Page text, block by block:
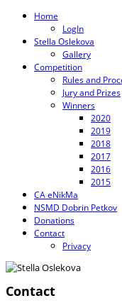
Home
LogIn
Stella Oslekova
Gallery
Competition
Rules and
Jury and Prizes
Winners
2020
2019
2018
2017
2016
2015
CA eNikMa
NSMD Dobrin Petkov
Donations
Contact
Privacy
Contact